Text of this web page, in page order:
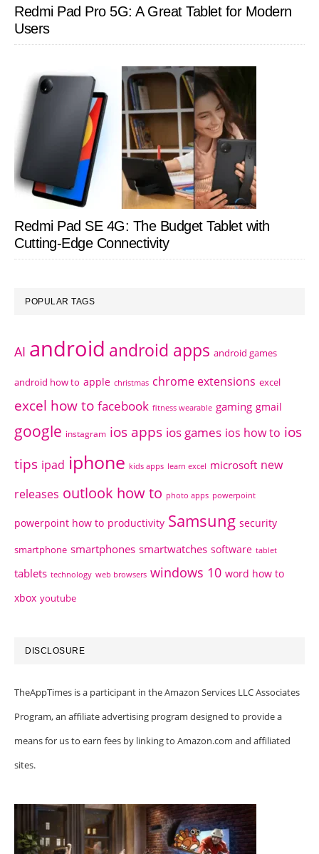
Redmi Pad Pro 5G: A Great Tablet for Modern
Users
Redmi Pad SE 4G: The Budget Tablet with
Cutting-Edge Connectivity
POPULAR TAGS
AI android android apps android games
android how to apple christmas chrome extensions excel
excel how to facebook fitness wearable gaming gmail
google instagram ios apps ios games ios how to ios
tips ipad iphone kids apps learn excel microsoft new
releases outlook how to photo apps powerpoint
powerpoint how to productivity Samsung security
smartphone smartphones smartwatches software tablet
tablets technology web browsers windows 10 word how to
xbox youtube
DISCLOSURE
TheAppTimes is a participant in the Amazon Services LLC Associates
Program, an affiliate advertising program designed to provide a
means for us to earn fees by linking to Amazon.com and affiliated
sites.